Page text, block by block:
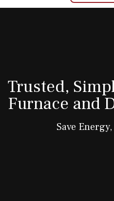
Trusted,
Furnace and
Save